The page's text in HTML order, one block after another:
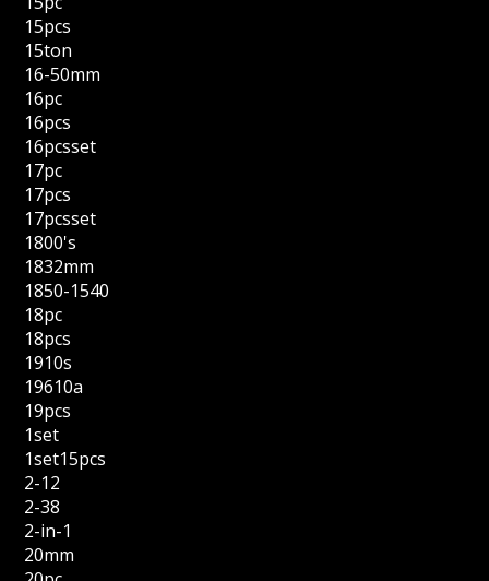
15pcs
15ton
16-50mm
16pc
16pcs
16pcsset
17pc
17pcs
17pcsset
1800's
1832mm
1850-1540
18pc
18pcs
1910s
19610a
19pcs
1set
1set15pcs
2-12
2-38
2-in-1
20mm